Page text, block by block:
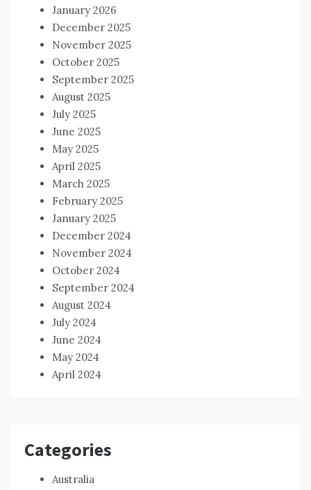
January 2026
December 2025
November 2025
October 2025
September 2025
August 2025
July 2025
June 2025
May 2025
April 2025
March 2025
February 2025
January 2025
December 2024
November 2024
October 2024
September 2024
August 2024
July 2024
June 2024
May 2024
April 2024
Categories
Australia